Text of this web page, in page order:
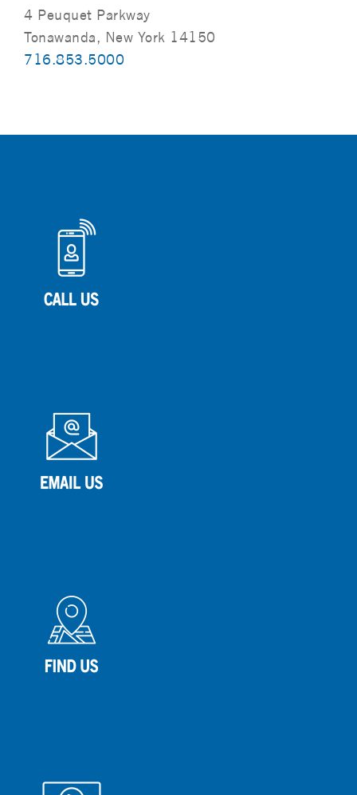
4 Peuquet Parkway
Tonawanda, New York 14150
716.853.5000